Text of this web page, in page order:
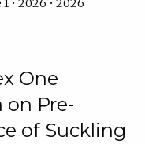
• 2026 • 2026
One
Pre-
of Suckling